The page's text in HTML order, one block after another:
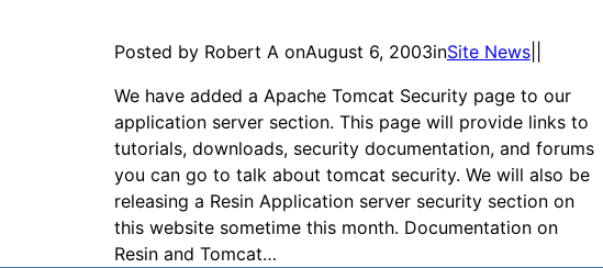
Posted by Robert A onAugust 6, 2003inSite News|
We have added a Apache Tomcat Security page to our
application server section. This page will provide links to
tutorials, downloads, security documentation, and forums
you can go to talk about tomcat security. We will also be
releasing a Resin Application server security section on
this website sometime this month. Documentation on
Resin and Tomcat…